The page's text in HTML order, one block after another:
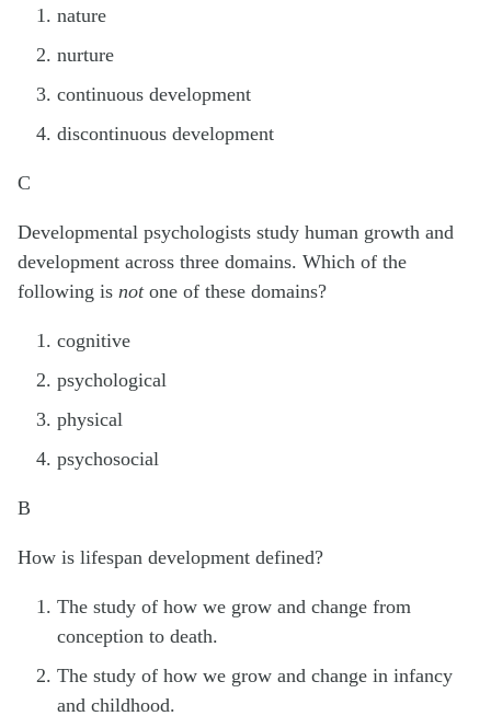
nature
nurture
continuous development
discontinuous development
C
Developmental psychologists study human growth and
development across three domains. Which of the
following is notone of these domains?
cognitive
psychological
physical
psychosocial
B
How is lifespan development defined?
The study of how we grow and change from
conception to death.
The study of how we grow and change in infancy
and childhood.